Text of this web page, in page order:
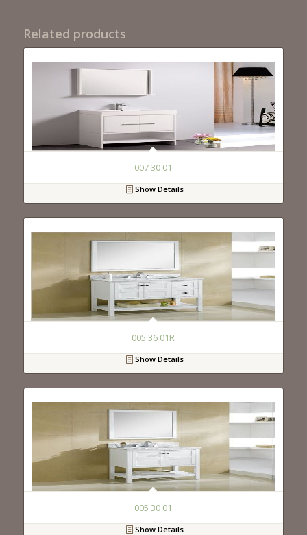
Related products
007 30 01
Show Details
005 36 01R
Show Details
005 30 01
Show Details